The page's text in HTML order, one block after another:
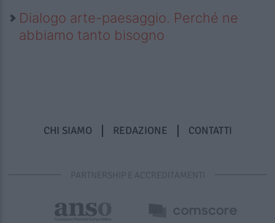
Dialogo arte-paesaggio. Perché ne
abbiamo tanto bisogno
CHI SIAMO REDAZIONE CONTATTI
PARTNERSHIP E ACCREDITAMENTI